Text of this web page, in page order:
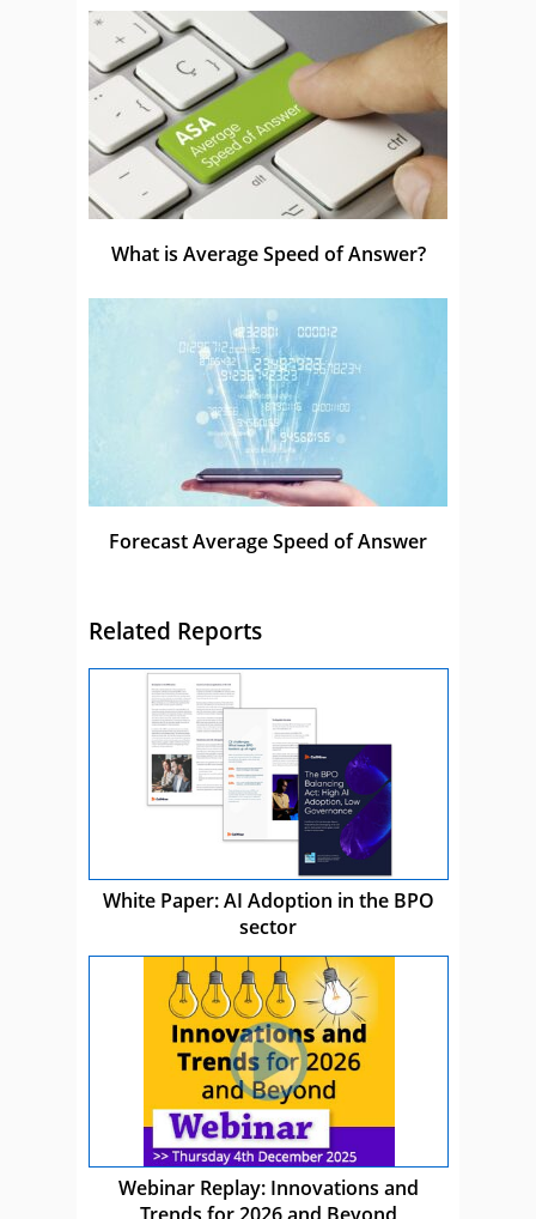
What is Average Speed of Answer?
Forecast Average Speed of Answer
Related Reports
White Paper: AI Adoption in the BPO
sector
Webinar Replay: Innovations and